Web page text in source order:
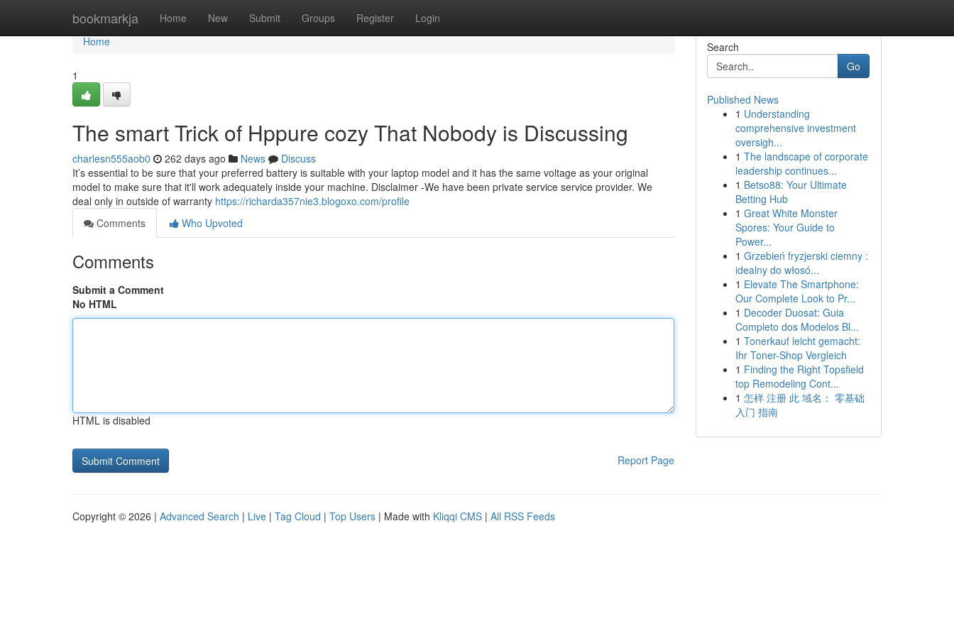
bookmarkja Home New Submit Groups Register Login
Home
Home
1
The smart Trick of Hppure cozy That Nobody is Discussing
charlesn555aob0 262 days ago News
Discuss
It’s essential to be sure that your preferred battery is suitable with your laptop model and it has the same voltage as your original
model to make sure that it'll work adequately inside your machine. Disclaimer -We have been private service service provider. We
deal only in outside of warranty https://richarda357nie3.blogoxo.com/profile
Comments
Who Upvoted
Comments
Submit a Comment
No HTML
HTML is disabled
Report Page
Search
Go
Published News
1 Understanding
comprehensive investment
oversigh...
1 The landscape of corporate
leadership continues...
1 Betso88: Your Ultimate
Betting Hub
1 Great White Monster
Spores: Your Guide to
Power...
1 Grzebień fryzjerski ciemny :
idealny do włosó...
1 Elevate The Smartphone:
Our Complete Look to Pr...
1 Decoder Duosat: Guia
Completo dos Modelos Bl...
1 Tonerkauf leicht gemacht:
Ihr Toner-Shop Vergleich
1 Finding the Right Topsfield
top Remodeling Cont...
1 怎样 注册 此 域名： 零基础
入门 指南
Copyright © 2026 | Advanced Search | Live | Tag Cloud | Top Users | Made with Kliqqi CMS | All RSS Feeds